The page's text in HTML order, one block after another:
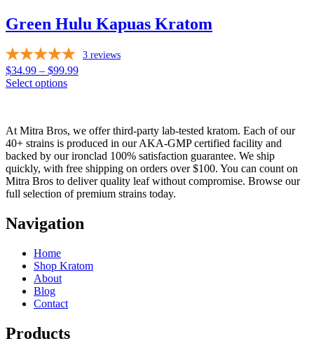
on
the
page
$99.99
has
multiple
The
options
may
the
product
page
Green Hulu Kapuas Kratom
3 reviews
$34.99 – $99.99Price
Select options
multiple
variants.
The
options
may
be
on
product
page
At Mitra Bros, we offer third-party lab-tested kratom. Each of our
40+ strains is produced in our AKA-GMP certified facility and
backed by our ironclad 100% satisfaction guarantee. We ship
quickly, with free shipping on orders over $100. You can count on
Mitra Bros to deliver quality leaf without compromise. Browse our
full selection of premium strains today.
Navigation
Home
Shop Kratom
About
Blog
Contact
Products